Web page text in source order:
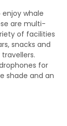
whale
are multi-
of facilities
snacks and
for
shade and an